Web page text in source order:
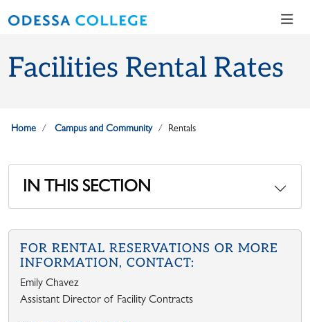
Facilities Rental Rates
Home Campus and Community Rentals
IN THIS SECTION
FOR RENTAL RESERVATIONS OR MORE
INFORMATION, CONTACT:
Emily Chavez
Assistant Director of Facility Contracts